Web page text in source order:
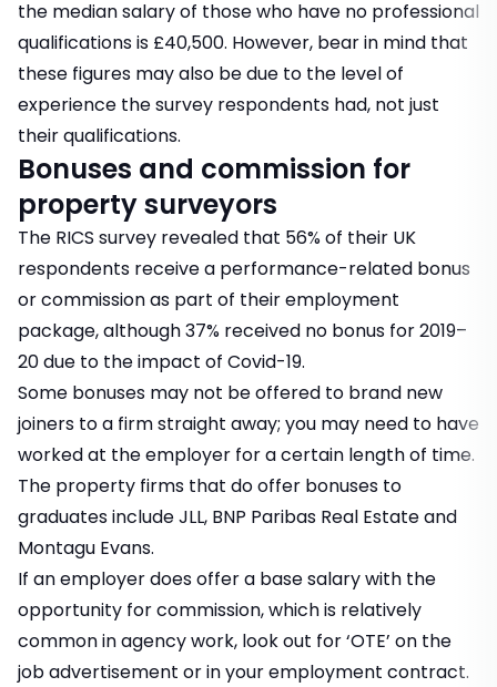
the median salary of those who have no professional
qualifications is £40,500. However, bear in mind that
these figures may also be due to the level of
experience the survey respondents had, not just
their qualifications.
Bonuses and commission for
property surveyors
The RICS survey revealed that 56% of their UK
respondents receive a performance-related bonus
or commission as part of their employment
package, although 37% received no bonus for 2019–
20 due to the impact of Covid-19.
Some bonuses may not be offered to brand new
joiners to a firm straight away; you may need to have
worked at the employer for a certain length of time.
The property firms that do offer bonuses to
graduates include JLL, BNP Paribas Real Estate and
Montagu Evans.
If an employer does offer a base salary with the
opportunity for commission, which is relatively
common in agency work, look out for ‘OTE’ on the
job advertisement or in your employment contract.